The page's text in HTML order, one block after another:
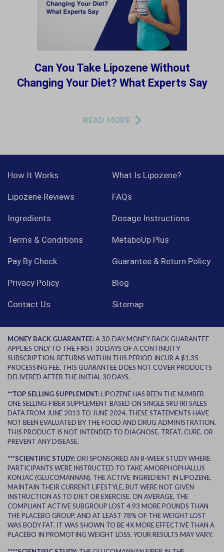
Can You Take Lipozene Without
Changing Your Diet? What Experts Say
READ MORE
How It Works What Is Lipozene?
Lipozene Reviews FAQs
Ingredients Dosage Instructions
Terms & Conditions MetaboUp Plus
Pay By Check Guarantee & Return Policy
Privacy Policy Blog
Contact Us Sitemap
MONEY BACK GUARANTEE:A 30-DAY MONEY-BACK GUARANTEE
APPLIES ONLY TO THE FIRST 30 DAYS OF A CONTINUITY
SUBSCRIPTION. RETURNS WITHIN THIS PERIOD INCUR A $1.35
PROCESSING FEE. THIS GUARANTEE DOES NOT COVER PRODUCTS
DELIVERED AFTER THE INITIAL 30 DAYS.
**TOP SELLING SUPPLEMENT:LIPOZENE HAS BEEN THE NUMBER
ONE SELLING FIBER SUPPLEMENT BASED ON SINGLE SKU IRI SALES
DATA FROM JUNE 2013 TO JUNE 2024. THESE STATEMENTS HAVE
NOT BEEN EVALUATED BY THE FOOD AND DRUG ADMINISTRATION.
THIS PRODUCT IS NOT INTENDED TO DIAGNOSE, TREAT, CURE, OR
PREVENT ANY DISEASE.
***SCIENTIFIC STUDY:ORI SPONSORED AN 8-WEEK STUDY WHERE
PARTICIPANTS WERE INSTRUCTED TO TAKE AMORPHOPHALLUS
KONJAC (GLUCOMANNAN), THE ACTIVE INGREDIENT IN LIPOZENE,
MAINTAIN THEIR CURRENT LIFESTYLE, BUT WERE NOT GIVEN
INSTRUCTION AS TO DIET OR EXERCISE. ON AVERAGE, THE
COMPLIANT ACTIVE SUBGROUP LOST 4.93 MORE POUNDS THAN
THE PLACEBO GROUP, AND AT LEAST 78% OF THE WEIGHT LOST
WAS BODY FAT. IT WAS SHOWN TO BE 4X MORE EFFECTIVE THAN A
PLACEBO IN PROMOTING WEIGHT LOSS. YOUR RESULTS MAY VARY.